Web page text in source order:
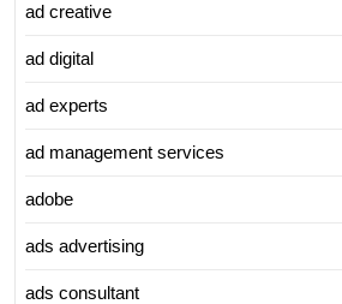
ad creative
ad digital
ad experts
ad management services
adobe
ads advertising
ads consultant